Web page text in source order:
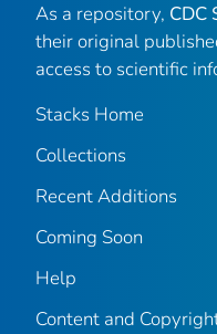
As a repository, CDC
their original
access to scientific
Stacks Home
Collections
Recent Additions
Coming Soon
Help
Content and